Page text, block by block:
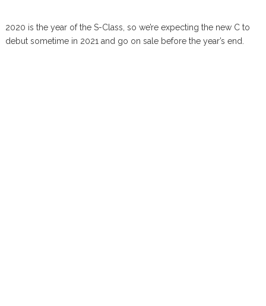
2020 is the year of the S-Class, so we’re expecting the new C to
debut sometime in 2021 and go on sale before the year’s end.